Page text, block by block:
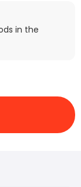
in the